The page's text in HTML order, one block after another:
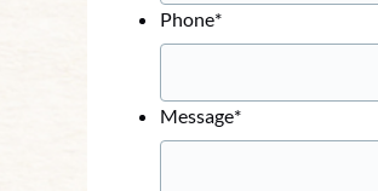
Phone*
Message*